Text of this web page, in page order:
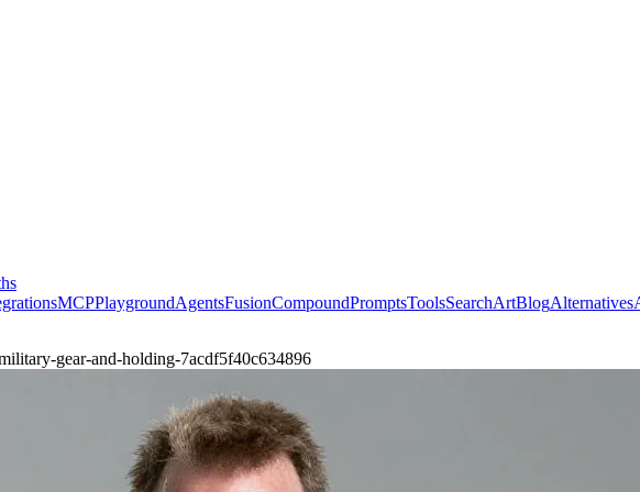
MCPPlaygroundAgentsFusionCompoundPromptsToolsSearchArtBlogAlternatives
gear-and-holding-7acdf5f40c634896